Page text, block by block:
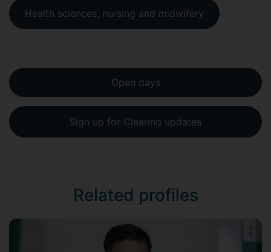
Health sciences, nursing and midwifery
Open days
Sign up for Clearing updates
Related profiles